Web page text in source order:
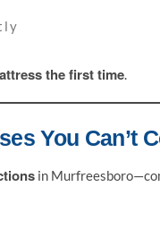
the first time.
You Can’t
in